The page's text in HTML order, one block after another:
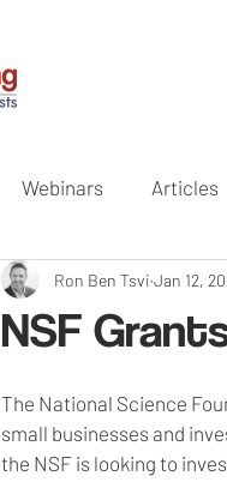
Webinars Articles
NSF
Ron Ben Tsvi Jan 12,
The National Science
small businesses and
the NSF is looking to